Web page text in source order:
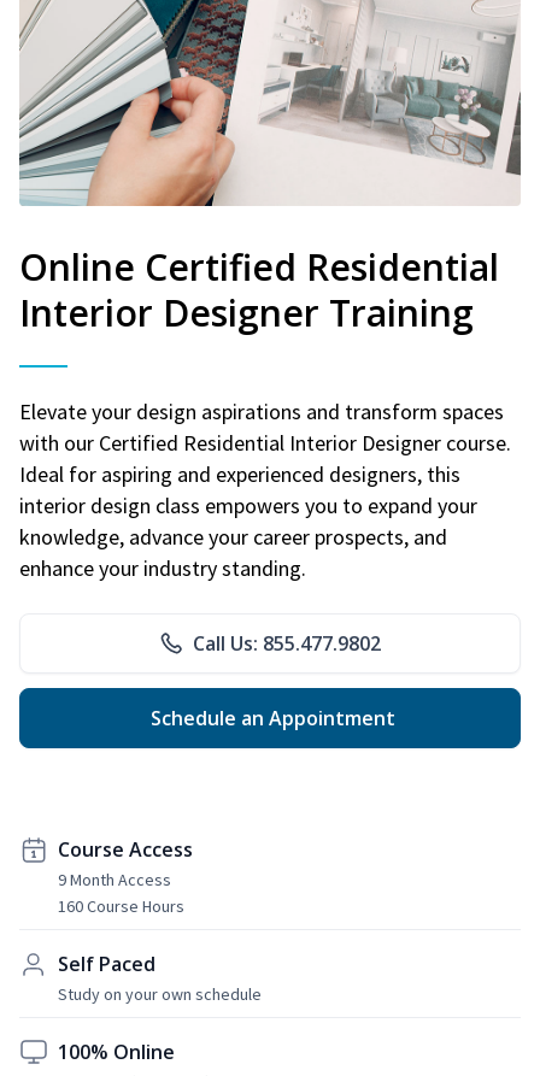
Online Certified Residential
Interior Designer Training
Elevate your design aspirations and transform spaces
with our Certified Residential Interior Designer course.
Ideal for aspiring and experienced designers, this
interior design class empowers you to expand your
knowledge, advance your career prospects, and
enhance your industry standing.
Call Us: 855.477.9802
Schedule an Appointment
Course Access
9 Month Access
160 Course Hours
Self Paced
Study on your own schedule
100% Online